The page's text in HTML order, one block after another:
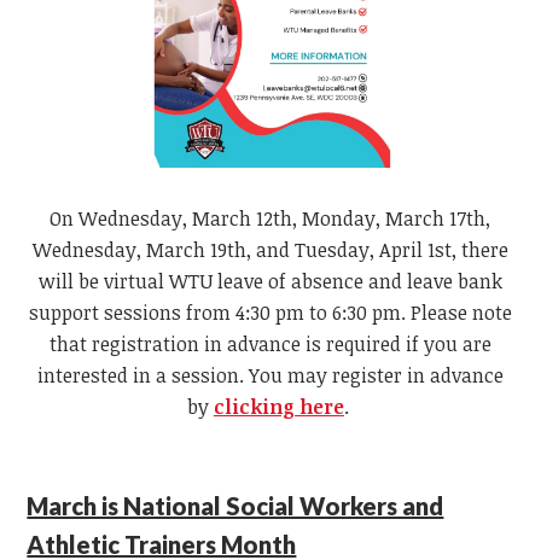
On Wednesday, March 12th, Monday, March 17th,
Wednesday, March 19th, and Tuesday, April 1st, there
will be virtual WTU leave of absence and leave bank
support sessions from 4:30 pm to 6:30 pm. Please note
that registration in advance is required if you are
interested in a session. You may register in advance
by clicking here.
March is National Social Workers and
Athletic Trainers Month